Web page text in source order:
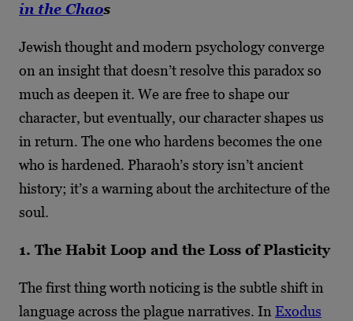
in the Chaos
Jewish thought and modern psychology converge
on an insight that doesn’t resolve this paradox so
much as deepen it. We are free to shape our
character, but eventually, our character shapes us
in return. The one who hardens becomes the one
who is hardened. Pharaoh’s story isn’t ancient
history; it’s a warning about the architecture of the
soul.
1. The Habit Loop and the Loss of Plasticity
The first thing worth noticing is the subtle shift in
language across the plague narratives. In Exodus